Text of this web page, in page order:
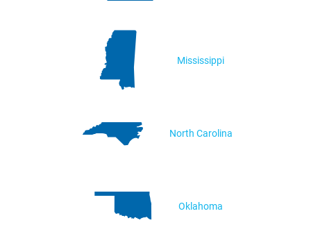
Mississippi
North Carolina
Oklahoma